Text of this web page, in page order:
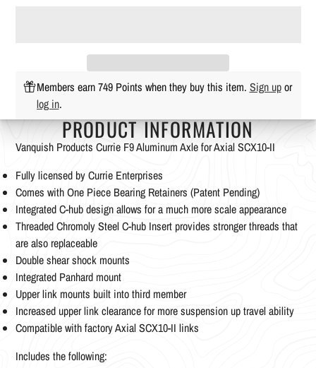
Members earn 749 Points when they buy this item. Sign upor
log in.
PRODUCT INFORMATION
Vanquish Products Currie F9 Aluminum Axle for Axial SCX10-II
Fully licensed by Currie Enterprises
Comes with One Piece Bearing Retainers (Patent Pending)
Integrated C-hub design allows for a much more scale appearance
Threaded Chromoly Steel C-hub Insert provides stronger threads that
are also replaceable
Double shear shock mounts
Integrated Panhard mount
Upper link mounts built into third member
Increased upper link clearance for more suspension up travel ability
Compatible with factory Axial SCX10-II links
Includes the following: